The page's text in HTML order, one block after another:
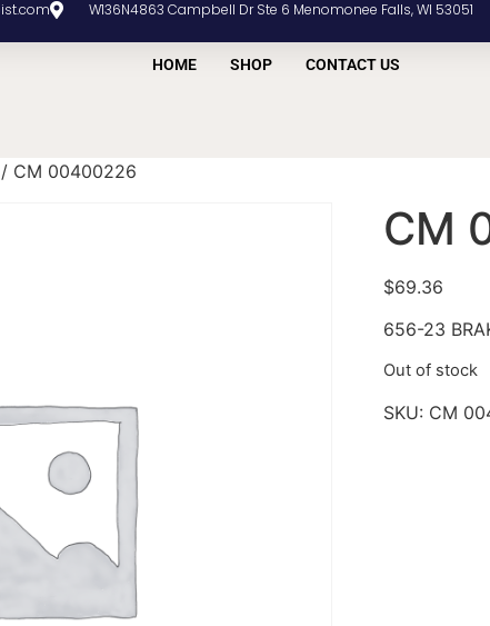
W136N4863 Campbell Dr Ste 6 Menomonee Falls, WI 53051
HOME SHOP CONTACT US
/ CM 00400226
CM
$69.36
656-23
Out of stock
SKU: CM